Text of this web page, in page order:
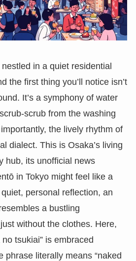
in a quiet residential
the first thing you’ll notice isn’t
It’s a symphony of water
scrub from the washing
the lively rhythm of
dialect. This is Osaka’s living
hub, its unofficial news
in Tokyo might feel like a
personal reflection, an
a bustling
without the clothes. Here,
tsukiai” is embraced
phrase literally means “naked